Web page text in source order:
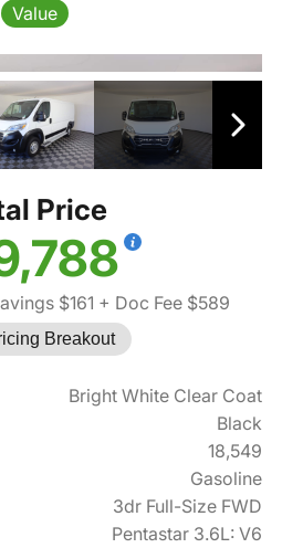
Value
Price
$161 + Doc Fee $589
Breakout
Bright White Clear Coat
Black
18,549
Gasoline
3dr Full-Size FWD
Pentastar 3.6L: V6